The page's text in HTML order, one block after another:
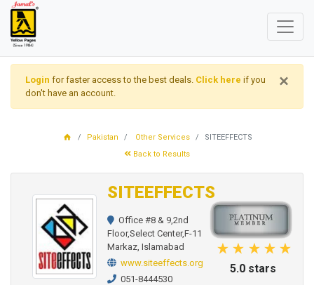
×
Login for faster access to the best deals. Click here if you
don't have an account.
Pakistan Other Services
SITEEFFECTS
Back to Results
SITEEFFECTS
5.0 stars
Office #8 & 9,2nd
Floor,Select Center,F-11
Markaz, Islamabad
www.siteeffects.org
051-8444530